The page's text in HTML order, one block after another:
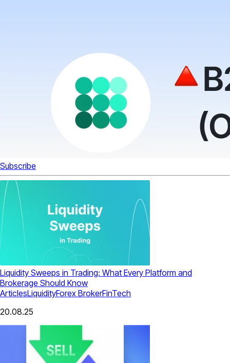
Subscribe
Liquidity Sweeps in Trading: What Every Platform and
Brokerage Should Know
ArticlesLiquidityForex BrokerFinTech
20.08.25